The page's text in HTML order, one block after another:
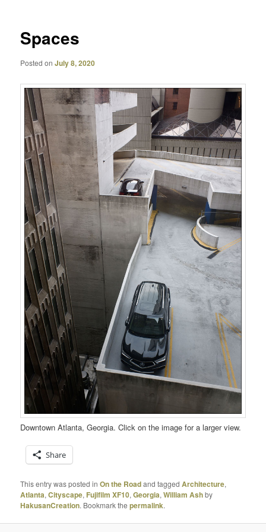
Spaces
Posted onJuly 8, 2020
Downtown Atlanta, Georgia. Click on the image for a larger view.
Share
This entry was posted inOn the Roadand taggedArchitecture,
Atlanta,Cityscape, Fujifilm XF10,Georgia,William Ashby
HakusanCreation. Bookmark thepermalink.